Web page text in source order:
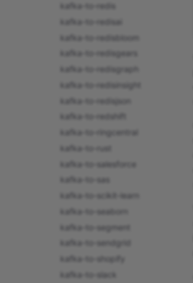
kafka-to-redis
kafka-to-redisai
kafka-to-redisbloom
kafka-to-redisgears
kafka-to-redisgraph
kafka-to-redisinsight
kafka-to-redisjson
kafka-to-redshift
kafka-to-ringcentral
kafka-to-rust
kafka-to-salesforce
kafka-to-sas
kafka-to-scikit-learn
kafka-to-seaborn
kafka-to-segment
kafka-to-sendgrid
kafka-to-shopify
kafka-to-slack